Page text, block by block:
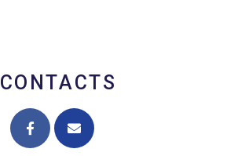
CONTACTS